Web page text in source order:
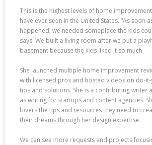
This is the highest levels of home
have ever seen in the United States. “As soon
happened, we needed someplace the kids
says. We built a living room after we put a
basement because the kids liked it so much.
She launched multiple home improvement
with licensed pros and hosted videos on do-
tips and solutions. She is a contributing writer
as writing for startups and content agencies.
lovers the tips and resources they need to
their dreams through her design expertise.
We can see more requests and projects